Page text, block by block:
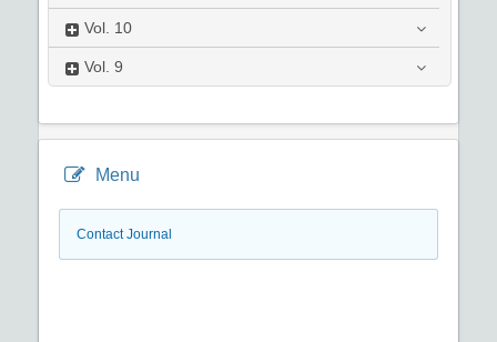
Vol. 10
Vol. 9
Menu
Contact Journal